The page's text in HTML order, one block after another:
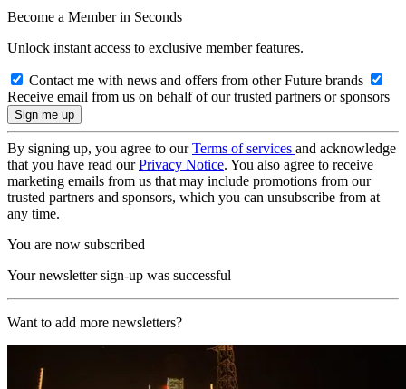
Become a Member in Seconds
Unlock instant access to exclusive member features.
Contact me with news and offers from other Future brands
Receive email from us on behalf of our trusted partners or sponsors
By signing up, you agree to ourTerms of services and acknowledge
that you have read ourPrivacy Notice. You also agree to receive
marketing emails from us that may include promotions from our
trusted partners and sponsors, which you can unsubscribe from at
any time.
You are now subscribed
Your newsletter sign-up was successful
Want to add more newsletters?